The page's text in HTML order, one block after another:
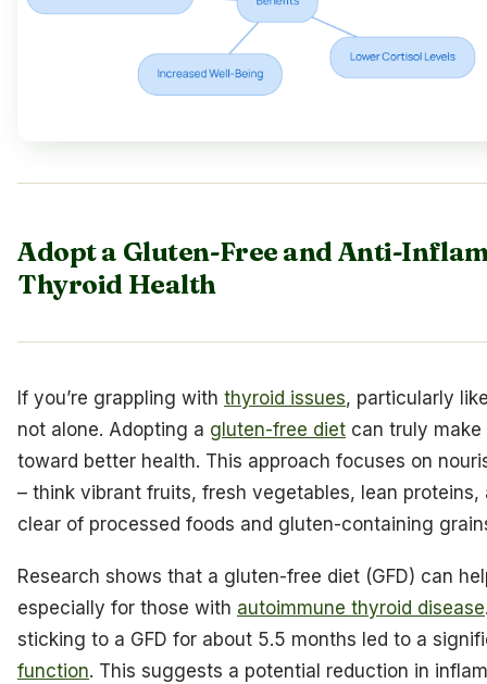
Adopt a Gluten-Free and Anti-
Thyroid Health
If you’re grappling with thyroid issues, particularly
not alone. Adopting a gluten-free diet can truly
toward better health. This approach focuses on
– think vibrant fruits, fresh vegetables, lean
clear of processed foods and gluten-containing
Research shows that a gluten-free diet (GFD) can
especially for those with autoimmune thyroid disease
sticking to a GFD for about 5.5 months led to a
function. This suggests a potential reduction in